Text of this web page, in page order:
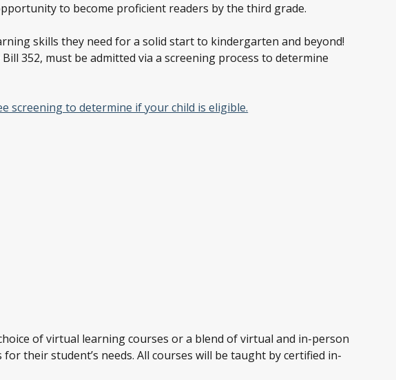
to become proficient readers by the third grade.
skills they need for a solid start to kindergarten and beyond!
352, must be admitted via a screening process to determine
screening to determine if your child is eligible.
of virtual learning courses or a blend of virtual and in-person
their student’s needs. All courses will be taught by certified in-